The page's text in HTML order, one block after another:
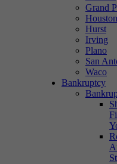
Grand
Houston
Hurst
Irving
Plano
San
Waco
Bankruptcy